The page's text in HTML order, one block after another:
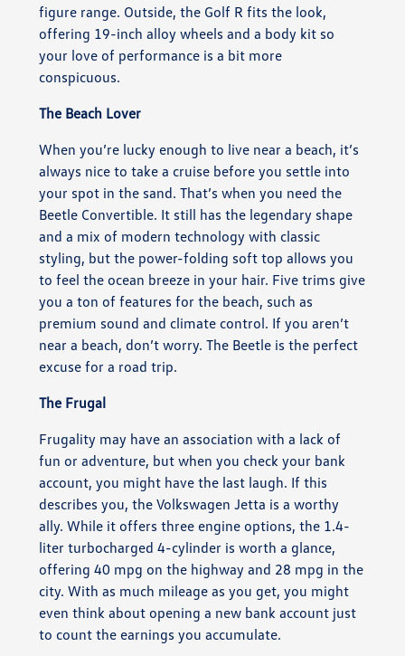
figure range. Outside, the Golf R fits the look,
offering 19-inch alloy wheels and a body kit so
your love of performance is a bit more
conspicuous.
The Beach Lover
When you’re lucky enough to live near a beach, it’s
always nice to take a cruise before you settle into
your spot in the sand. That’s when you need the
Beetle Convertible. It still has the legendary shape
and a mix of modern technology with classic
styling, but the power-folding soft top allows you
to feel the ocean breeze in your hair. Five trims give
you a ton of features for the beach, such as
premium sound and climate control. If you aren’t
near a beach, don’t worry. The Beetle is the perfect
excuse for a road trip.
The Frugal
Frugality may have an association with a lack of
fun or adventure, but when you check your bank
account, you might have the last laugh. If this
describes you, the Volkswagen Jetta is a worthy
ally. While it offers three engine options, the 1.4-
liter turbocharged 4-cylinder is worth a glance,
offering 40 mpg on the highway and 28 mpg in the
city. With as much mileage as you get, you might
even think about opening a new bank account just
to count the earnings you accumulate.